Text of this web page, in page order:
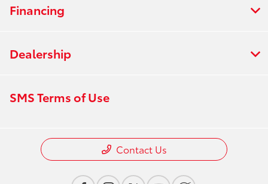
Financing
Dealership
SMS Terms of Use
Contact Us